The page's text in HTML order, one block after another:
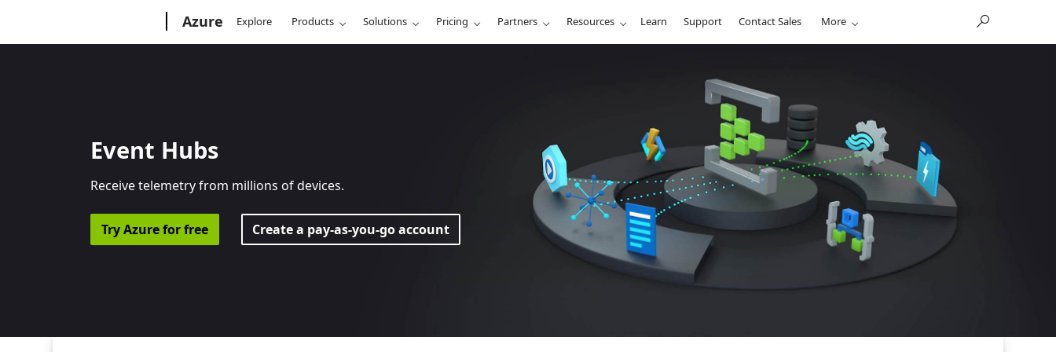
Azure Explore Products Solutions Pricing Partners Resources Learn Support Contact Sales More
Event Hubs
Receive telemetry from millions of devices.
Try Azure for free Create a pay-as-you-go account